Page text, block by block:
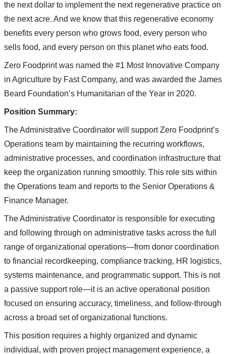
the next dollar to implement the next regenerative practice on
the next acre. And we know that this regenerative economy
benefits every person who grows food, every person who
sells food, and every person on this planet who eats food.
Zero Foodprint was named the #1 Most Innovative Company
in Agriculture by Fast Company, and was awarded the James
Beard Foundation’s Humanitarian of the Year in 2020.
Position Summary:
The Administrative Coordinator will support Zero Foodprint’s
Operations team by maintaining the recurring workflows,
administrative processes, and coordination infrastructure that
keep the organization running smoothly. This role sits within
the Operations team and reports to the Senior Operations &
Finance Manager.
The Administrative Coordinator is responsible for executing
and following through on administrative tasks across the full
range of organizational operations—from donor coordination
to financial recordkeeping, compliance tracking, HR logistics,
systems maintenance, and programmatic support. This is not
a passive support role—it is an active operational position
focused on ensuring accuracy, timeliness, and follow-through
across a broad set of organizational functions.
This position requires a highly organized and dynamic
individual, with proven project management experience, a